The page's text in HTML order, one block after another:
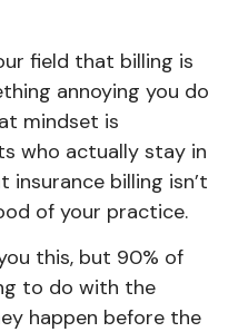
field that billing is
annoying you do
mindset is
who actually stay in
insurance billing isn’t
of your practice.
this, but 90% of
to do with the
happen before the